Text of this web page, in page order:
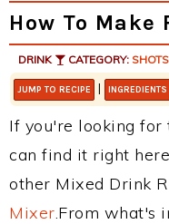
How To Make
DRINK CATEGORY:
JUMP TO RECIPE | INGREDIENTS
If you're looking for
can find it right
other Mixed Drink
Mixer.From what's